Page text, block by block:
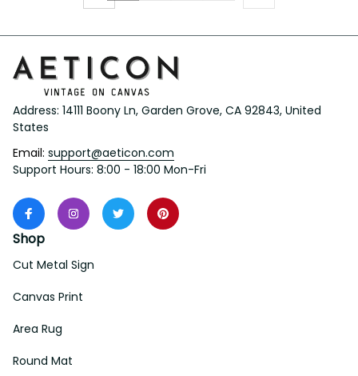
Address: 14111 Boony Ln, Garden Grove, CA 92843, United
States
Email: support@aeticon.com
Support Hours: 8:00 - 18:00 Mon-Fri
Shop
Cut Metal Sign
Canvas Print
Area Rug
Round Mat